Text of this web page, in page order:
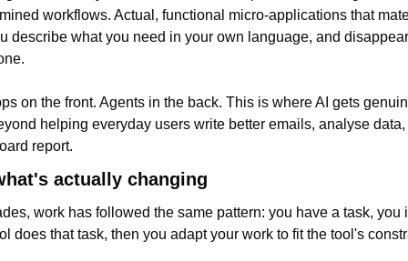
workflows. Actual, functional micro-applications that
describe what you need in your own language, and
on the front. Agents in the back. This is where AI gets
helping everyday users write better emails, analyse
report.
actually changing
work has followed the same pattern: you have a task, you
does that task, then you adapt your work to fit the tool's